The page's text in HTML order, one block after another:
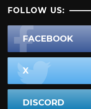
FOLLOW US:
FACEBOOK
X
DISCORD